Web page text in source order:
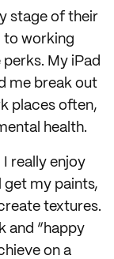
stage of their
to working
My iPad
me break out
places often,
health.
really enjoy
get my paints,
textures.
and “happy
on a